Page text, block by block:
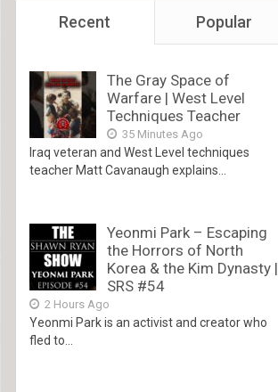
Recent Popular
The Gray Space of
Warfare | West Level
Techniques Teacher
35 Minutes Ago
Iraq veteran and West Level techniques
teacher Matt Cavanaugh explains...
Yeonmi Park – Escaping
the Horrors of North
Korea & the Kim Dynasty |
SRS #54
2 Hours Ago
Yeonmi Park is an activist and creator who
fled to...